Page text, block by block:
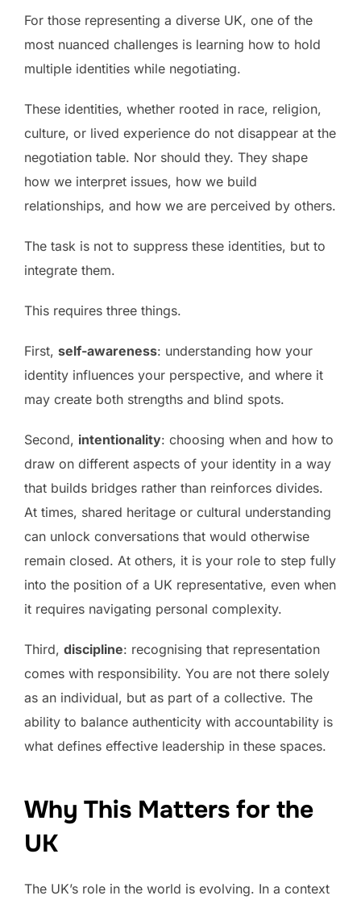
For those representing a diverse UK, one of the
most nuanced challenges is learning how to hold
multiple identities while negotiating.
These identities, whether rooted in race, religion,
culture, or lived experience do not disappear at the
negotiation table. Nor should they. They shape
how we interpret issues, how we build
relationships, and how we are perceived by others.
The task is not to suppress these identities, but to
integrate them.
This requires three things.
First, self-awareness: understanding how your
identity influences your perspective, and where it
may create both strengths and blind spots.
Second, intentionality: choosing when and how to
draw on different aspects of your identity in a way
that builds bridges rather than reinforces divides.
At times, shared heritage or cultural understanding
can unlock conversations that would otherwise
remain closed. At others, it is your role to step fully
into the position of a UK representative, even when
it requires navigating personal complexity.
Third, discipline: recognising that representation
comes with responsibility. You are not there solely
as an individual, but as part of a collective. The
ability to balance authenticity with accountability is
what defines effective leadership in these spaces.
Why This Matters for the
UK
The UK’s role in the world is evolving. In a context